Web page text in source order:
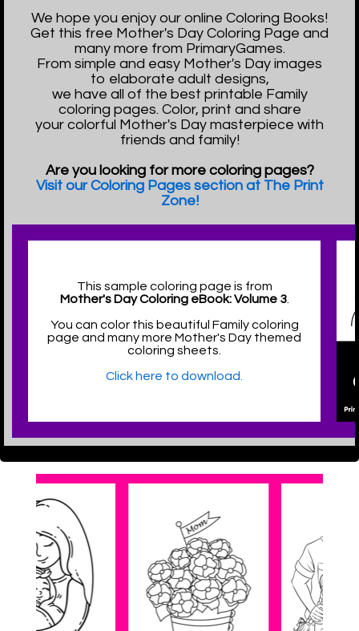
We hope you enjoy our online Coloring Books!
Get this free Mother's Day Coloring Page and
many more from PrimaryGames.
From simple and easy Mother's Day images
to elaborate adult designs,
we have all of the best printable Family
coloring pages. Color, print and share
your colorful Mother's Day masterpiece with
friends and family!
Are you looking for more coloring pages?
Visit our Coloring Pages section at The Print
Zone!
This sample coloring page is from
Mother's Day Coloring eBook: Volume 3.
You can color this beautiful Family coloring
page and many more Mother's Day themed
coloring sheets.
Click here to download.